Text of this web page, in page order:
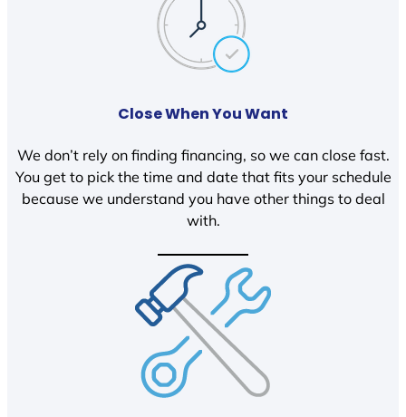
Close When You Want
We don’t rely on finding financing, so we can close fast.
You get to pick the time and date that fits your schedule
because we understand you have other things to deal
with.